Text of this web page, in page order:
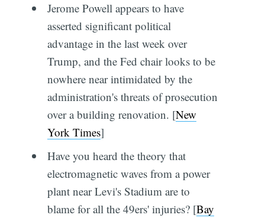
Jerome Powell appears to have
asserted significant political
advantage in the last week over
Trump, and the Fed chair looks to be
nowhere near intimidated by the
administration's threats of prosecution
over a building renovation. [New
York Times]
Have you heard the theory that
electromagnetic waves from a power
plant near Levi's Stadium are to
blame for all the 49ers' injuries? [Bay